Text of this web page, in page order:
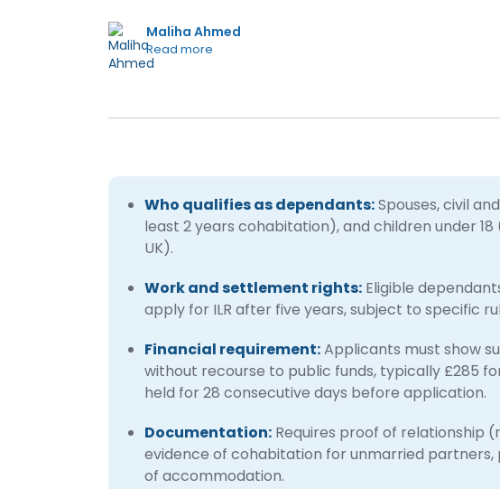
Maliha Ahmed
Read more
Who qualifies as dependants:Spouses, civil
least 2 years cohabitation), and children under
UK).
Work and settlement rights: Eligible
apply for ILR after five years, subject to specific
Financial requirement:Applicants must show
without recourse to public funds, typically £285
held for 28 consecutive days before application.
Documentation: Requires proof of relationship
evidence of cohabitation for unmarried
of accommodation.